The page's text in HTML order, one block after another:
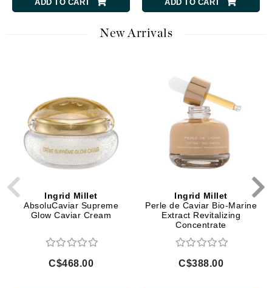
ADD TO CART ADD TO CART
New Arrivals
Ingrid Millet
AbsoluCaviar Supreme
Glow Caviar Cream
C$468.00
Ingrid Millet
Perle de Caviar Bio-Marine
Extract Revitalizing
Concentrate
C$388.00